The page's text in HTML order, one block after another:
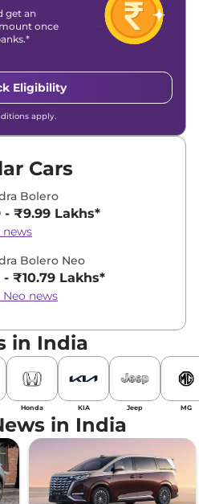
get an
once
Eligibility
apply.
Cars
Bolero
- ₹9.99 Lakhs*
news
Bolero Neo
₹10.79 Lakhs*
news
in India
Honda KIA Jeep MG
in India